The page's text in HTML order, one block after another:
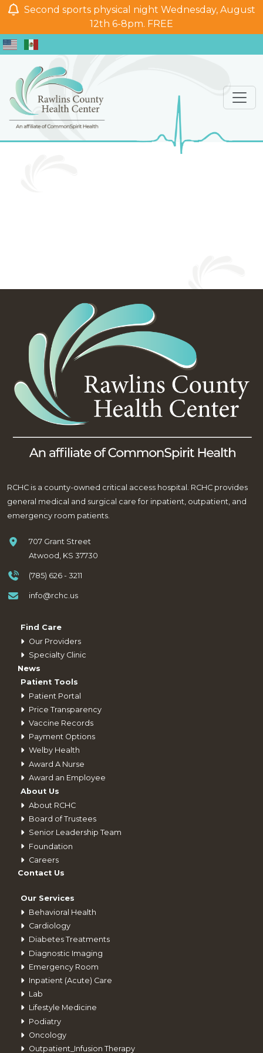
Second sports physical night Wednesday, August
12th 6-8pm. FREE
RCHC is a county-owned critical access hospital. RCHC provides
general medical and surgical care for inpatient, outpatient, and
emergency room patients.
707 Grant Street
Atwood, KS 37730
(785) 626 - 3211
info@rchc.us
Find Care
Our Providers
Specialty Clinic
News
Patient Tools
Patient Portal
Price Transparency
Vaccine Records
Payment Options
Welby Health
Award A Nurse
Award an Employee
About Us
About RCHC
Board of Trustees
Senior Leadership Team
Foundation
Careers
Contact Us
Our Services
Behavioral Health
Cardiology
Diabetes Treatments
Diagnostic Imaging
Emergency Room
Inpatient (Acute) Care
Lab
Lifestyle Medicine
Podiatry
Oncology
Outpatient_Infusion Therapy